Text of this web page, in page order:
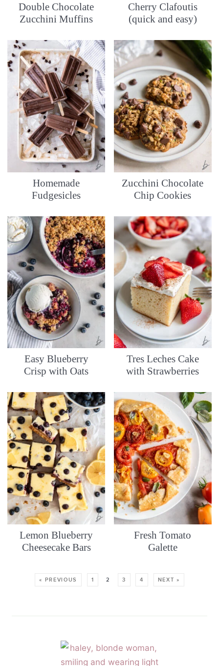
Double Chocolate
Zucchini Muffins
Cherry Clafoutis
(quick and easy)
Homemade
Fudgesicles
Zucchini Chocolate
Chip Cookies
Easy Blueberry
Crisp with Oats
Tres Leches Cake
with Strawberries
Lemon Blueberry
Cheesecake Bars
Fresh Tomato
Galette
« PREVIOUS 1 2 3 4 NEXT »